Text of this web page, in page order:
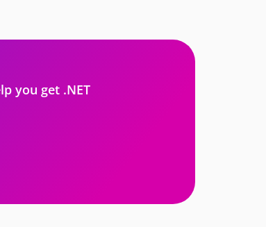
you get .NET